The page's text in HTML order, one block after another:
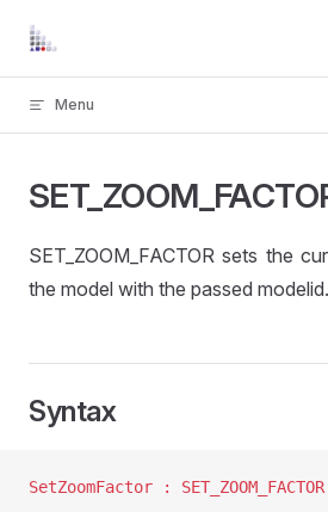
Skip to content
Menu
SET_ZOOM_FACTOR sets the
the model with the passed modelid.
Syntax
SetZoomFactor :